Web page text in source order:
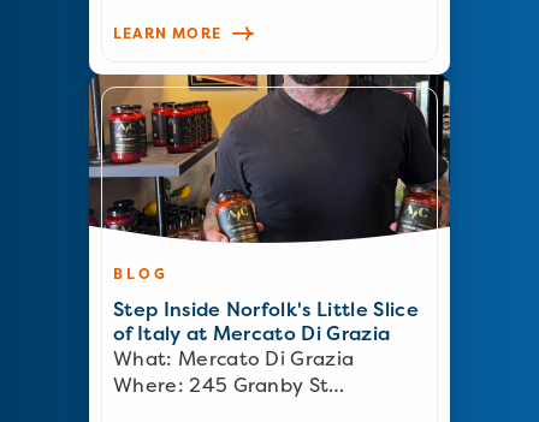
LEARN MORE
BLOG
Step Inside Norfolk's Little Slice
of Italy at Mercato Di Grazia
What: Mercato Di Grazia
Where: 245 Granby St…